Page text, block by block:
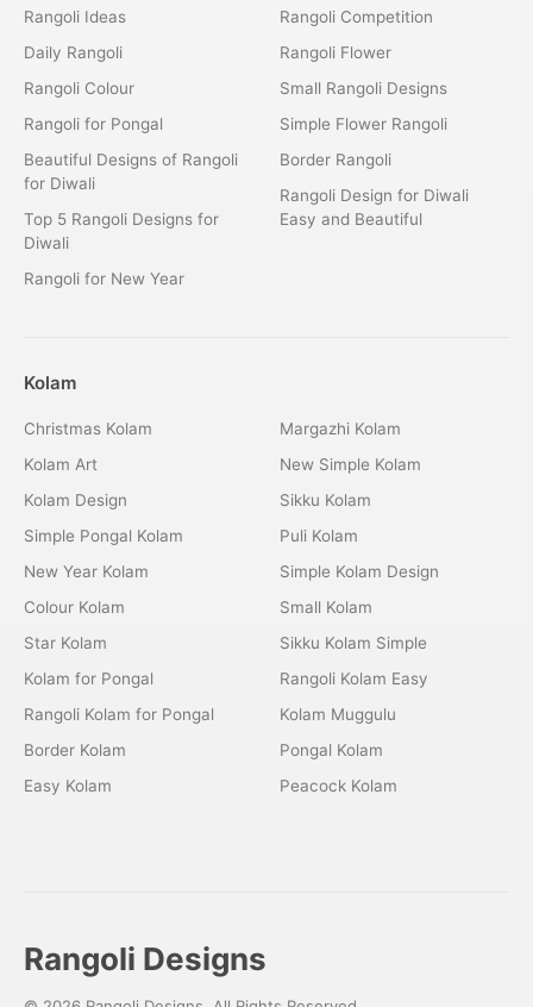
Rangoli Ideas
Daily Rangoli
Rangoli Colour
Rangoli for Pongal
Beautiful Designs of Rangoli
for Diwali
Top 5 Rangoli Designs for
Diwali
Rangoli for New Year
Rangoli Competition
Rangoli Flower
Small Rangoli Designs
Simple Flower Rangoli
Border Rangoli
Rangoli Design for Diwali
Easy and Beautiful
Kolam
Christmas Kolam
Kolam Art
Kolam Design
Simple Pongal Kolam
New Year Kolam
Colour Kolam
Star Kolam
Kolam for Pongal
Rangoli Kolam for Pongal
Border Kolam
Easy Kolam
Margazhi Kolam
New Simple Kolam
Sikku Kolam
Puli Kolam
Simple Kolam Design
Small Kolam
Sikku Kolam Simple
Rangoli Kolam Easy
Kolam Muggulu
Pongal Kolam
Peacock Kolam
Rangoli Designs